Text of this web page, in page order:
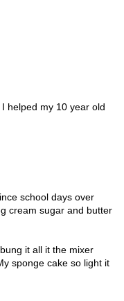
helped my 10 year old
school days over
cream sugar and butter
it all it the mixer
sponge cake so light it